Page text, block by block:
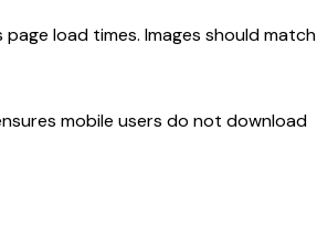
load times. Images should match
mobile users do not download